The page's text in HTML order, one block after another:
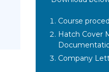
Course
Hatch Cover
Company